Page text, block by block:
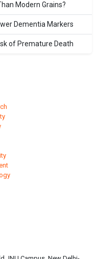
Modern Grains?
Dementia Markers
of Premature Death